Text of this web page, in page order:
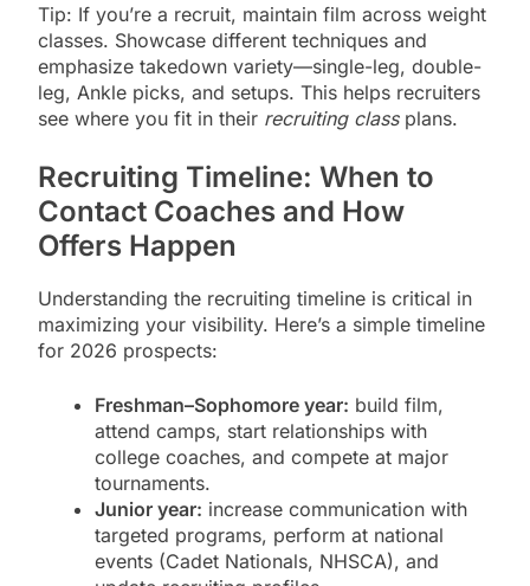
Tip: If you’re a recruit, maintain film across weight
classes. Showcase different techniques and
emphasize takedown variety—single-leg, double-
leg, Ankle picks, and setups. This helps recruiters
see where you fit in their recruiting classplans.
Recruiting Timeline: When to
Contact Coaches and How
Offers Happen
Understanding the recruiting timeline is critical in
maximizing your visibility. Here’s a simple timeline
for 2026 prospects:
Freshman–Sophomore year: build film,
attend camps, start relationships with
college coaches, and compete at major
tournaments.
Junior year: increase communication with
targeted programs, perform at national
events (Cadet Nationals, NHSCA), and